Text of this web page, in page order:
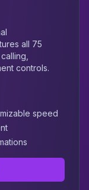
all 75
controls.
speed